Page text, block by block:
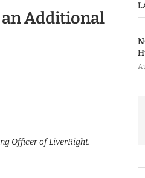
an Additional
Officer of LiverRight.